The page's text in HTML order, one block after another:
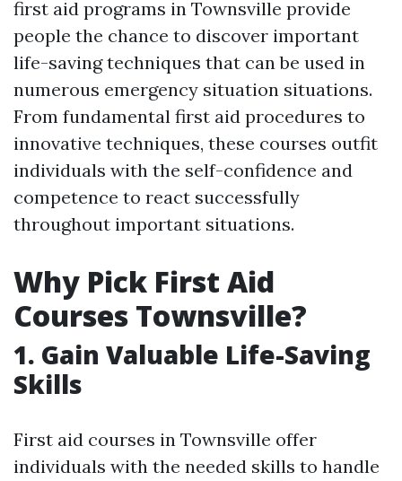
first aid programs in Townsville provide
people the chance to discover important
life-saving techniques that can be used in
numerous emergency situation situations.
From fundamental first aid procedures to
innovative techniques, these courses outfit
individuals with the self-confidence and
competence to react successfully
throughout important situations.
Why Pick First Aid
Courses Townsville?
1. Gain Valuable Life-Saving
Skills
First aid courses in Townsville offer
individuals with the needed skills to handle